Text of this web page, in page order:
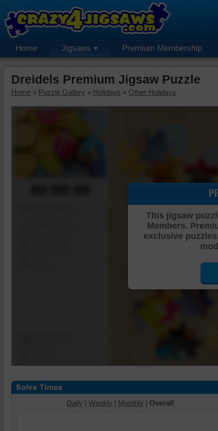
Home Jigsaws Premium Membership
Dreidels Premium Jigsaw Puzzle
Home » Puzzle Gallery » Holidays » Other Holidays
This jigsaw
Members.
exclusive
Daily | Weekly | Monthly | Overall